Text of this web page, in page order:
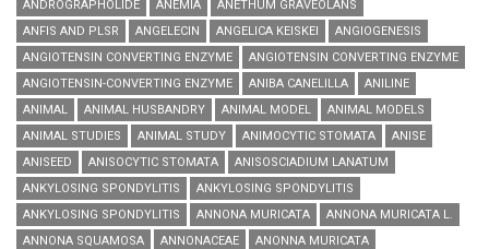
ANDROGRAPHOLIDE
ANEMIA
ANETHUM GRAVEOLANS
ANFIS AND PLSR
ANGELECIN ANGELICA KEISKEI
ANGIOGENESIS
ANGIOTENSIN CONVERTING ENZYME
ANGIOTENSIN CONVERTING ENZYME
ANGIOTENSIN-CONVERTING ENZYME
ANIBA CANELILLA
ANILINE
ANIMAL
ANIMAL HUSBANDRY ANIMAL MODEL
ANIMAL MODELS
ANIMAL STUDIES
ANIMAL STUDY ANIMOCYTIC STOMATA
ANISE
ANISEED
ANISOCYTIC STOMATA
ANISOSCIADIUM LANATUM
ANKYLOSING SPONDYLITIS
ANKYLOSING SPONDYLITIS
ANKYLOSING SPONDYLITIS
ANNONA MURICATA
ANNONA MURICATA L.
ANNONA SQUAMOSA
ANNONACEAE
ANONNA MURICATA